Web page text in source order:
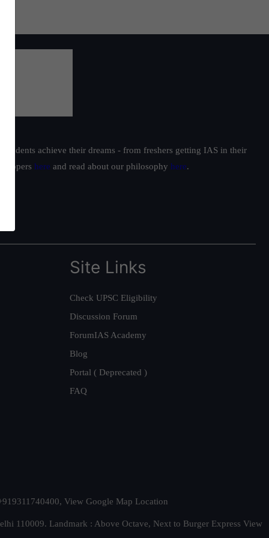
achieve their dreams - from freshers getting IAS in their
toppers here and read about our philosophy here.
Site Links
Check UPSC Eligibility
Discussion Forum
ForumIAS Academy
Blog
Portal ( Deprecated )
FAQ
View Google Map Location
110009. Landmark : Above Octave, Next to Burger Express View